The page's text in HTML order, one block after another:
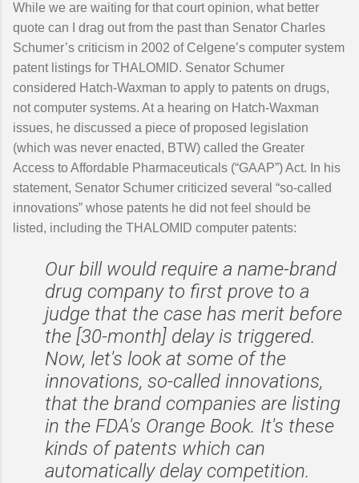
While we are waiting for that court opinion, what better
quote can I drag out from the past than Senator Charles
Schumer’s criticism in 2002 of Celgene’s computer system
patent listings for THALOMID. Senator Schumer
considered Hatch-Waxman to apply to patents on drugs,
not computer systems. At a hearing on Hatch-Waxman
issues, he discussed a piece of proposed legislation
(which was never enacted, BTW) called the Greater
Access to Affordable Pharmaceuticals (“GAAP”) Act. In his
statement, Senator Schumer criticized several “so-called
innovations” whose patents he did not feel should be
listed, including the THALOMID computer patents:
Our bill would require a name-brand
drug company to first prove to a
judge that the case has merit before
the [30-month] delay is triggered.
Now, let's look at some of the
innovations, so-called innovations,
that the brand companies are listing
in the FDA's Orange Book. It's these
kinds of patents which can
automatically delay competition.